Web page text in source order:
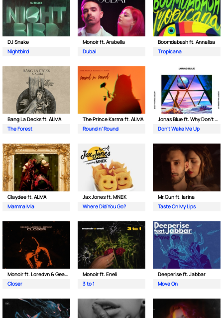
DJ Snake
Nightbird
Monoir ft. Arabella
Dubai
Boomdabash ft. Annalisa
Tropicana
Bang La Decks ft. ALMA
The Forest
The Prince Karma ft. ALMA
Round n’ Round
Jonas Blue ft. Why Don't We
Don't Wake Me Up
Claydee ft. ALMA
Mamma Mia
Jax Jones ft. MNEK
Where Did You Go?
Mr.Gun ft. Iarina
Taste On My Lips
Monoir ft. Loredvn & Geanina
Closer
Monoir ft. Eneli
3 to 1
Deeperise ft. Jabbar
Move On